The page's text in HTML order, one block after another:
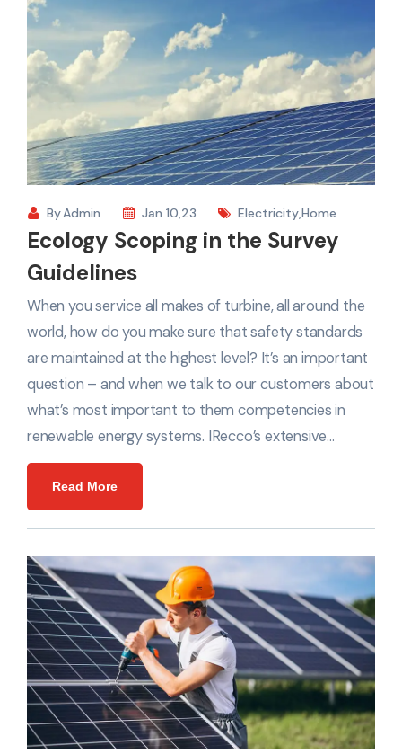
ByAdmin Jan 10,23 Electricity,Home
Ecology Scoping in the Survey
Guidelines
When you service all makes of turbine, all around the
world, how do you make sure that safety standards
are maintained at the highest level? It’s an important
question – and when we talk to our customers about
what’s most important to them competencies in
renewable energy systems. IRecco’s extensive…
Read More